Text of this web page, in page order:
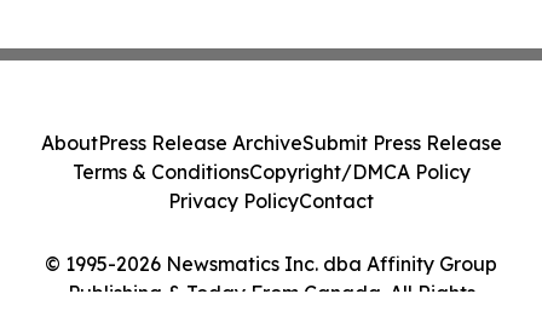
© 1995-2026 Newsmatics Inc. dba Affinity Group
Publishing & Today From Canada. All Rights
AboutPress Release ArchiveSubmit Press Release
Terms & ConditionsCopyright/DMCA Policy
Privacy PolicyContact